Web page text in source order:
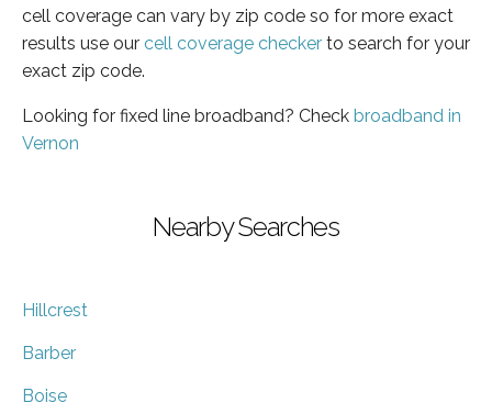
cell coverage can vary by zip code so for more exact
results use our cell coverage checker to search for your
exact zip code.
Looking for fixed line broadband? Check broadband in
Vernon
Nearby Searches
Hillcrest
Barber
Boise